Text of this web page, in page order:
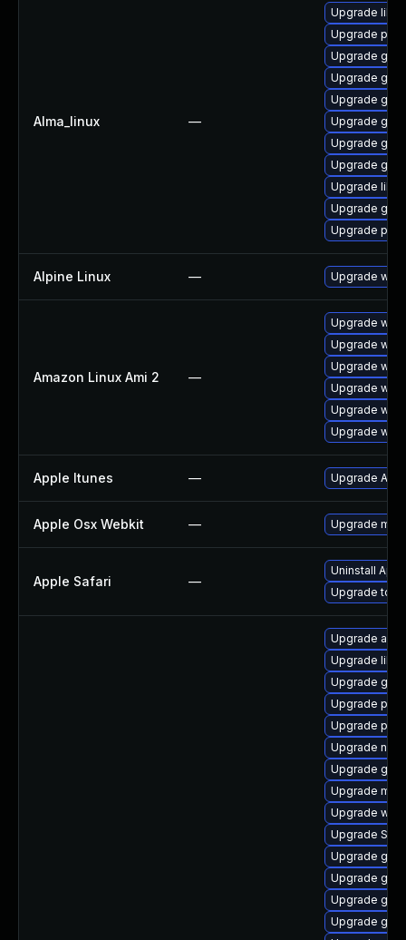
Alma_linux —
Upgrade
Upgrade
Upgrade
Upgrade
Upgrade
Upgrade
Upgrade
Upgrade
Upgrade
Upgrade
Upgrade
Alpine Linux — Upgrade
Amazon Linux Ami 2 —
Upgrade
Upgrade
Upgrade
Upgrade
Upgrade
Upgrade
Apple Itunes — Upgrade
Apple Osx Webkit — Upgrade
Apple Safari —
Uninstall
Upgrade to
Upgrade
Upgrade
Upgrade
Upgrade
Upgrade
Upgrade
Upgrade
Upgrade
Upgrade
Upgrade
Upgrade
Upgrade
Upgrade
Upgrade